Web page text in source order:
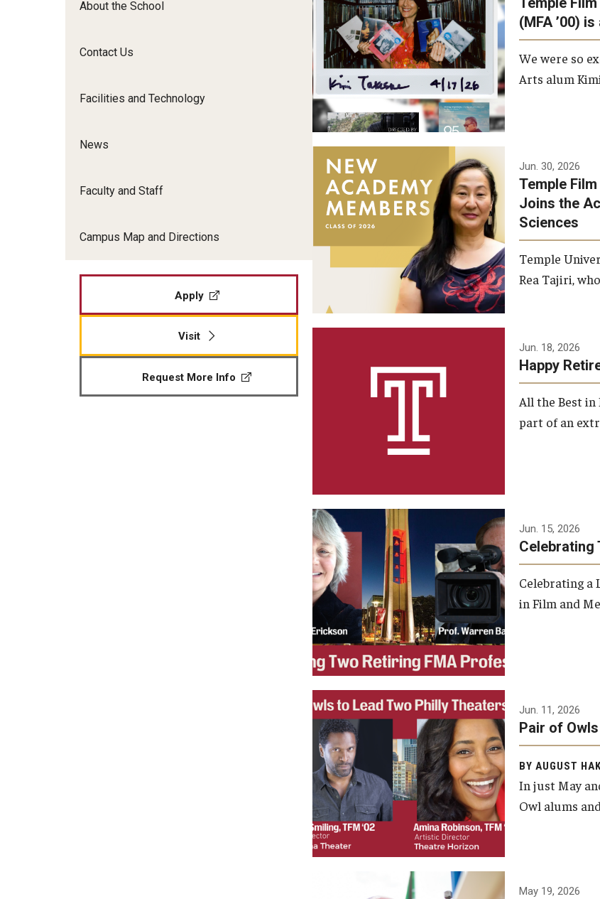
Undergraduate Certificate Programs
Graduate Student Profiles
Film Screenings and Exhibitions
Opportunities
Resources
TFMA Scholarships
Student Success
About the School
Contact Us
Facilities and Technology
News
Faculty and Staff
Campus Map and Directions
Apply
Visit
Request More Info
(MFA ’00)
We were so
Arts alum
Jun. 30, 2026
Temple
Joins the
Sciences
Temple
Rea Tajiri,
Jun. 18, 2026
Happy
All the Best
part of an
Jun. 15, 2026
Celebrating
Celebrating a
in Film and
Jun. 11, 2026
Pair of
BY AUGUST
In just May
Owl alums
A beam topping ceremony
May 19, 2026